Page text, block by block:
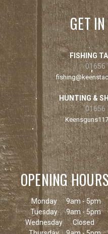
GET
FISHING
01656
HUNTING &
01656
OPENING
Monday
9am - 5pm
Tuesday
9am - 5pm
Wednesday
Closed